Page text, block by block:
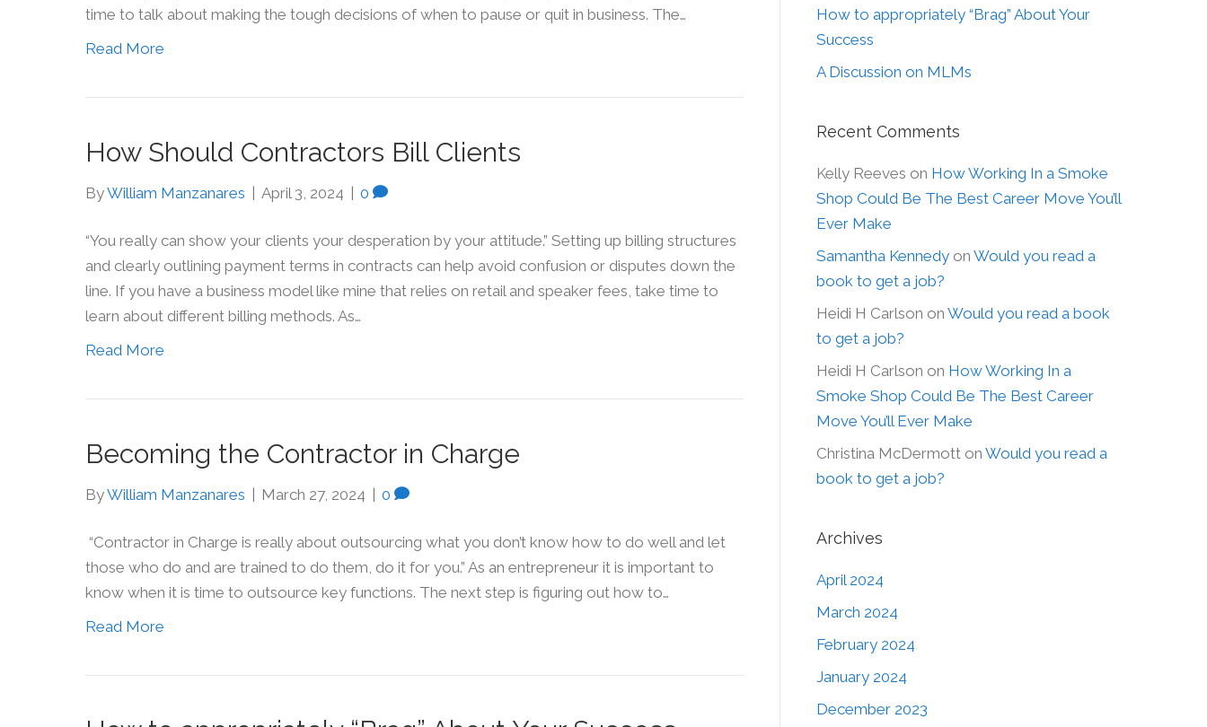
time to talk about making the tough decisions of when to pause or quit in business. The…
Read More
How Should Contractors Bill Clients
ByWilliam Manzanares April 3, 2024 0
“You really can show your clients your desperation by your attitude.” Setting up billing structures
and clearly outlining payment terms in contracts can help avoid confusion or disputes down the
line. If you have a business model like mine that relies on retail and speaker fees, take time to
learn about different billing methods. As…
Read More
Becoming the Contractor in Charge
ByWilliam Manzanares March 27, 2024 0
“Contractor in Charge is really about outsourcing what you don’t know how to do well and let
those who do and are trained to do them, do it for you.” As an entrepreneur it is important to
know when it is time to outsource key functions. The next step is figuring out how to…
Read More
How to appropriately “Brag” About Your
Success
A Discussion on MLMs
Recent Comments
Kelly Reeves on How Working In a Smoke
Shop Could Be The Best Career Move You’ll
Ever Make
Samantha Kennedy onWould you read a
book to get a job?
Heidi H Carlson onWould you read a book
to get a job?
Heidi H Carlson on How Working In a
Smoke Shop Could Be The Best Career
Move You’ll Ever Make
Christina McDermott onWould you read a
book to get a job?
Archives
April 2024
March 2024
February 2024
January 2024
December 2023